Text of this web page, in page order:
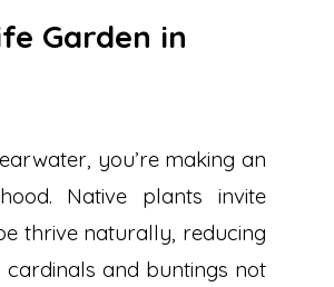
Garden in
you’re making an
Native plants invite
thrive naturally, reducing
and buntings not